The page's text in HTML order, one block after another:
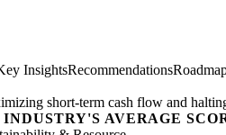
InsightsRecommendations
short-term cash flow and
AVERAGE